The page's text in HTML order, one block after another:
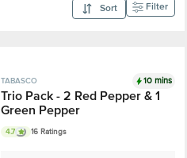
Sort Filter
TABASCO 10 mins
Trio Pack - 2 Red Pepper & 1
Green Pepper
4.7 16 Ratings